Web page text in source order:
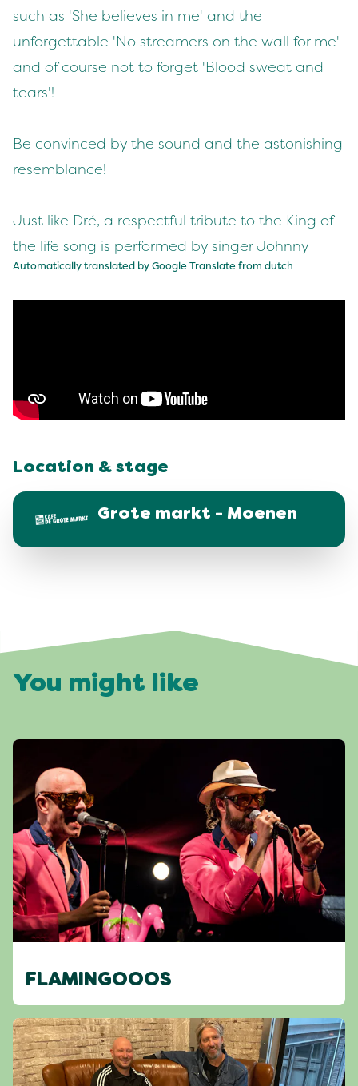
such as 'She believes in me' and the
unforgettable 'No streamers on the wall for me'
and of course not to forget 'Blood sweat and
tears'!
Be convinced by the sound and the astonishing
resemblance!
Just like Dré, a respectful tribute to the King of
the life song is performed by singer Johnny
Automatically translated by Google Translate from dutch
Location & stage
Grote markt - Moenen
You might like
FLAMINGOOOS